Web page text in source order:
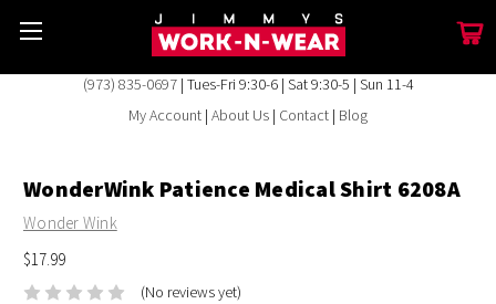
(973) 835-0697| Tues-Fri 9:30-6 | Sat 9:30-5 | Sun 11-4
My Account | About Us | Contact | Blog
WonderWink Patience Medical Shirt 6208A
Wonder Wink
$17.99
(No reviews yet)